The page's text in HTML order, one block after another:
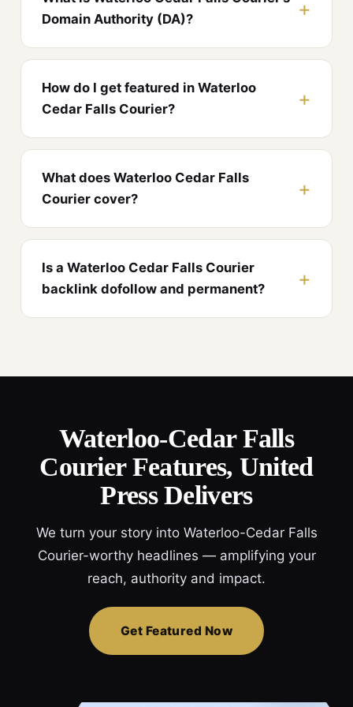
Domain Authority (DA)?
How do I get featured in Waterloo
Cedar Falls Courier?
What does Waterloo Cedar Falls
Courier cover?
Is a Waterloo Cedar Falls Courier
backlink dofollow and permanent?
Waterloo-Cedar Falls
Courier Features, United
Press Delivers
We turn your story into Waterloo-Cedar Falls
Courier-worthy headlines — amplifying your
reach, authority and impact.
Get Featured Now